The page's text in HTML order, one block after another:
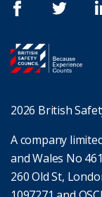
2026 British
A company
and Wales No
260 Old St,